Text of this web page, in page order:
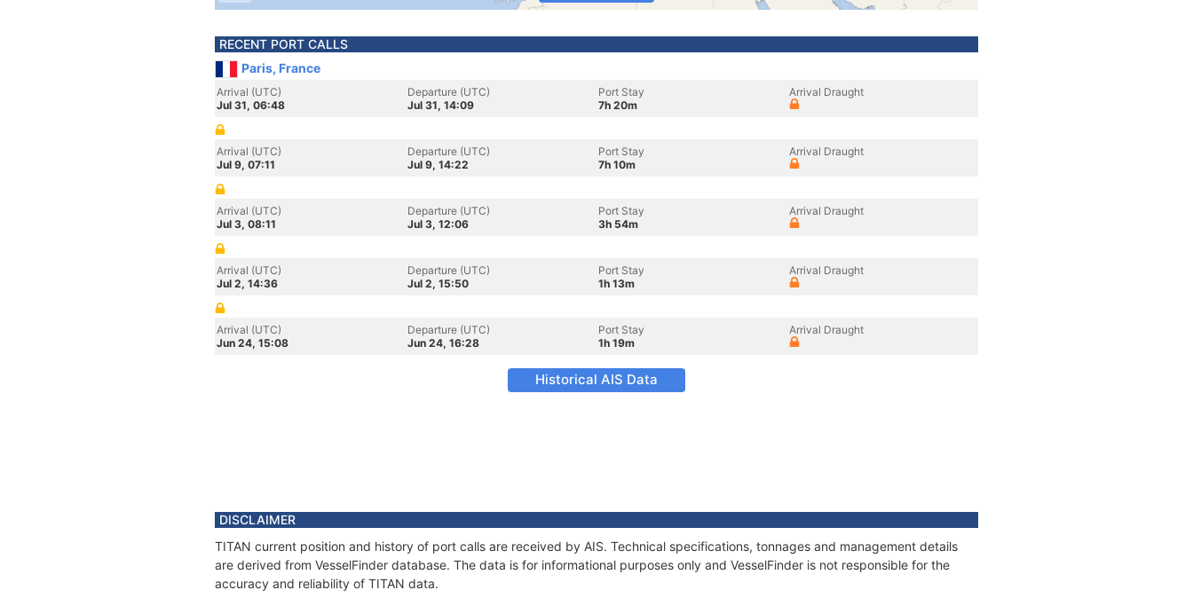
RECENT PORT CALLS
Paris, France
Arrival (UTC)
Jul 31, 06:48
Departure (UTC)
Jul 31, 14:09
Port Stay
7h 20m
Arrival Draught
Arrival (UTC)
Jul 9, 07:11
Departure (UTC)
Jul 9, 14:22
Port Stay
7h 10m
Arrival Draught
Arrival (UTC)
Jul 3, 08:11
Departure (UTC)
Jul 3, 12:06
Port Stay
3h 54m
Arrival Draught
Arrival (UTC)
Jul 2, 14:36
Departure (UTC)
Jul 2, 15:50
Port Stay
1h 13m
Arrival Draught
Arrival (UTC)
Jun 24, 15:08
Departure (UTC)
Jun 24, 16:28
Port Stay
1h 19m
Arrival Draught
Historical AIS Data
DISCLAIMER
TITAN current position and history of port calls are received by AIS. Technical specifications, tonnages and management details
are derived from VesselFinder database. The data is for informational purposes only and VesselFinder is not responsible for the
accuracy and reliability of TITAN data.